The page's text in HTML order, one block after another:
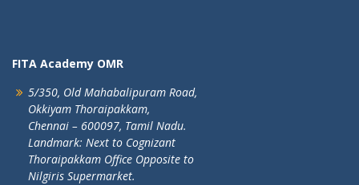
FITA Academy OMR
5/350, Old Mahabalipuram Road,
Okkiyam Thoraipakkam,
Chennai – 600097, Tamil Nadu.
Landmark: Next to Cognizant
Thoraipakkam Office Opposite to
Nilgiris Supermarket.